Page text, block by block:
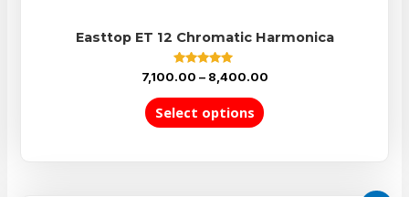
Easttop ET 12 Chromatic Harmonica
Rated
out of 5
7,100.00 – 8,400.00
Select options